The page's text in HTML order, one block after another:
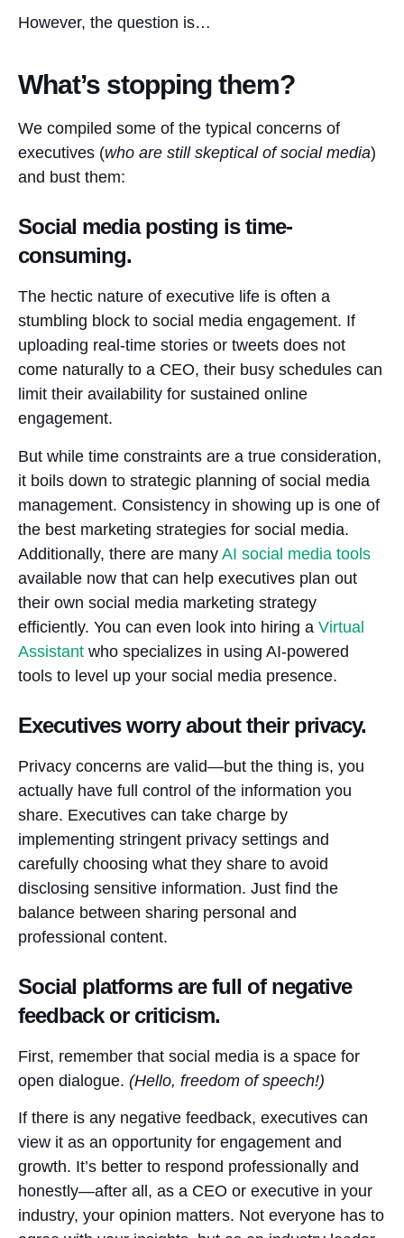
However, the question is…
What’s stopping them?
We compiled some of the typical concerns of
executives (who are still skeptical of social media)
and bust them:
Social media posting is time-
consuming.
The hectic nature of executive life is often a
stumbling block to social media engagement. If
uploading real-time stories or tweets does not
come naturally to a CEO, their busy schedules can
limit their availability for sustained online
engagement.
But while time constraints are a true consideration,
it boils down to strategic planning of social media
management. Consistency in showing up is one of
the best marketing strategies for social media.
Additionally, there are many AI social media tools
available now that can help executives plan out
their own social media marketing strategy
efficiently. You can even look into hiring a Virtual
Assistant who specializes in using AI-powered
tools to level up your social media presence.
Executives worry about their privacy.
Privacy concerns are valid—but the thing is, you
actually have full control of the information you
share. Executives can take charge by
implementing stringent privacy settings and
carefully choosing what they share to avoid
disclosing sensitive information. Just find the
balance between sharing personal and
professional content.
Social platforms are full of negative
feedback or criticism.
First, remember that social media is a space for
open dialogue. (Hello, freedom of speech!)
If there is any negative feedback, executives can
view it as an opportunity for engagement and
growth. It’s better to respond professionally and
honestly—after all, as a CEO or executive in your
industry, your opinion matters. Not everyone has to